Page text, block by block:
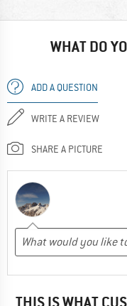
WHAT DO
ADD A QUESTION
WRITE A REVIEW
SHARE A PICTURE